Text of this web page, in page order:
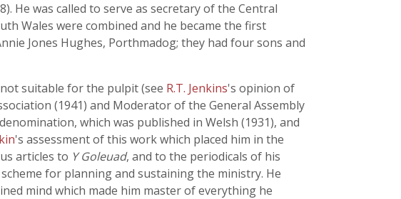
He was called to serve as secretary of the Central
Wales were combined and he became the first
Jones Hughes, Porthmadog; they had four sons and
suitable for the pulpit (see R.T. Jenkins's opinion of
(1941) and Moderator of the General Assembly
which was published in Welsh (1931), and
's assessment of this work which placed him in the
articles to Y Goleuad, and to the periodicals of his
for planning and sustaining the ministry. He
mind which made him master of everything he